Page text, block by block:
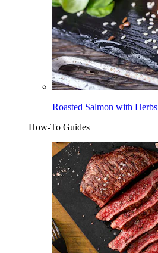
Roasted Salmon with Herbs
How-To Guides